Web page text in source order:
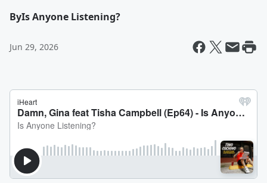
ByIs Anyone Listening?
Jun 29, 2026